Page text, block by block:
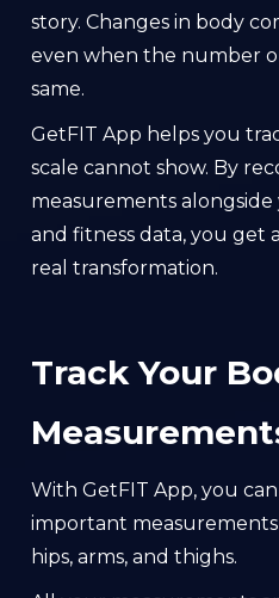
story. Changes in body
even when the number
same.
GetFIT App helps you
scale cannot show. By
measurements
and fitness data, you get
real transformation.
Track Your
With GetFIT App, you
important measurements
hips, arms, and thighs.